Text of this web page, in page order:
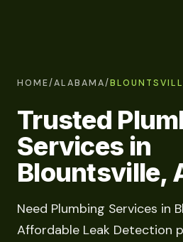
HOME/ALABAMA/
Trusted
Services in
Blountsville,
Need Plumbing Services in
Affordable Leak Detection